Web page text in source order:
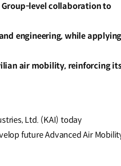
level collaboration to
engineering, while applying
air mobility, reinforcing
Ltd. (KAI) today
future Advanced Air